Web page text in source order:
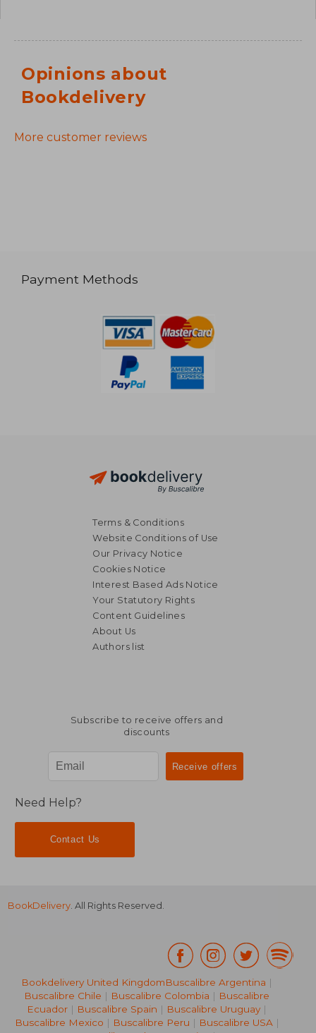
Opinions about
Bookdelivery
More customer reviews
Payment Methods
Terms & Conditions
Website Conditions of Use
Our Privacy Notice
Cookies Notice
Interest Based Ads Notice
Your Statutory Rights
Content Guidelines
About Us
Authors list
Subscribe to receive offers and
discounts
Need Help?
Contact Us
BookDelivery . All Rights Reserved.
Bookdelivery United KingdomBuscalibre Argentina |
Buscalibre Chile | Buscalibre Colombia | Buscalibre
Ecuador | Buscalibre Spain | Buscalibre Uruguay |
Buscalibre Mexico | Buscalibre Peru | Buscalibre USA |